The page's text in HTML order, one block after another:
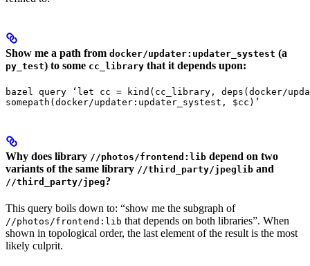
Show me a path from docker/updater:updater_systest (a
py_test) to some cc_library that it depends upon:
bazel query ‘let cc = kind(cc_library, deps(docker/
somepath(docker/updater:updater_systest, $cc)’
Why does library //photos/frontend:lib depend on two
variants of the same library //third_party/jpeglib and
//third_party/jpeg?
This query boils down to: “show me the subgraph of
//photos/frontend:lib that depends on both libraries”. When
shown in topological order, the last element of the result is the most
likely culprit.